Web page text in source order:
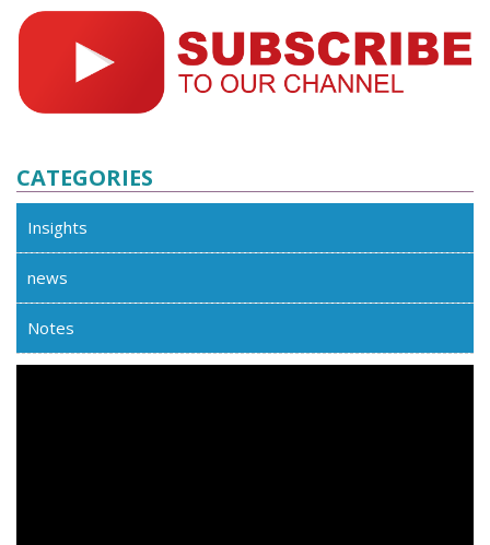
CATEGORIES
Insights
news
Notes